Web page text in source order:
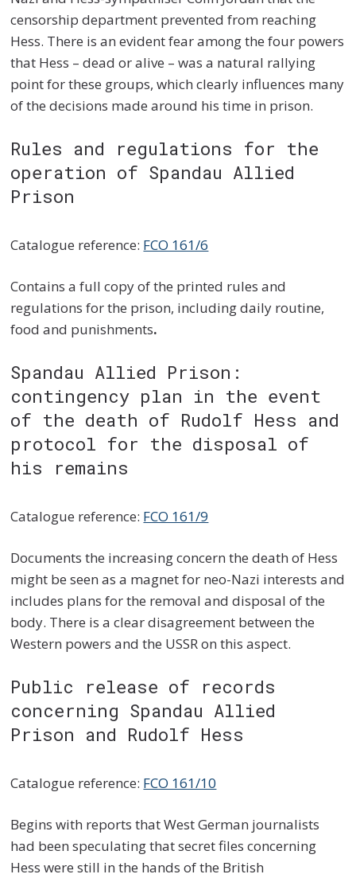
censorship department prevented from reaching
Hess. There is an evident fear among the four powers
that Hess – dead or alive – was a natural rallying
point for these groups, which clearly influences many
of the decisions made around his time in prison.
Rules and regulations for the
operation of Spandau Allied
Prison
Catalogue reference: FCO 161/6
Contains a full copy of the printed rules and
regulations for the prison, including daily routine,
food and punishments.
Spandau Allied Prison:
contingency plan in the event
of the death of Rudolf Hess and
protocol for the disposal of
his remains
Catalogue reference: FCO 161/9
Documents the increasing concern the death of Hess
might be seen as a magnet for neo-Nazi interests and
includes plans for the removal and disposal of the
body. There is a clear disagreement between the
Western powers and the USSR on this aspect.
Public release of records
concerning Spandau Allied
Prison and Rudolf Hess
Catalogue reference: FCO 161/10
Begins with reports that West German journalists
had been speculating that secret files concerning
Hess were still in the hands of the British